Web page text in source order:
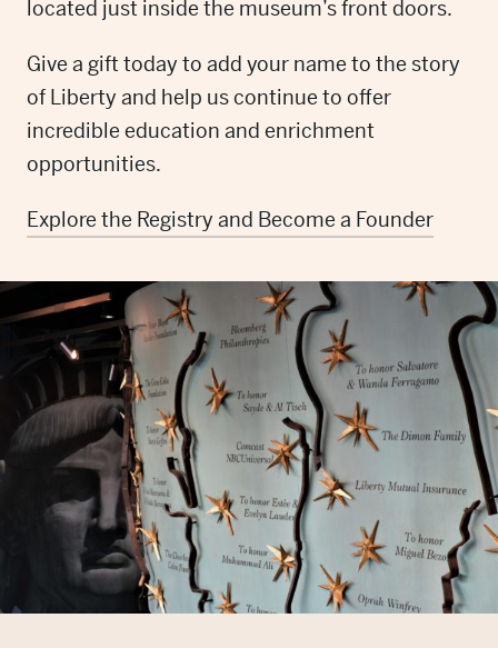
located just inside the museum’s front doors.
Give a gift today to add your name to the story
of Liberty and help us continue to offer
incredible education and enrichment
opportunities.
Explore the Registry and Become a Founder